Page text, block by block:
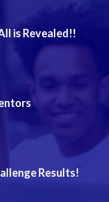
is Revealed!!
Results!